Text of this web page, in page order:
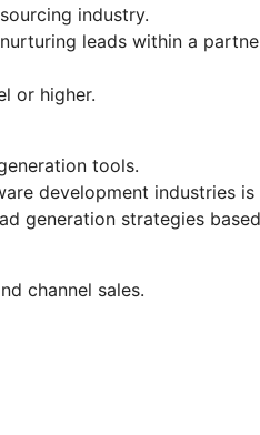
industry.
leads within a
or higher.
tools.
development industries is
generation strategies
channel sales.